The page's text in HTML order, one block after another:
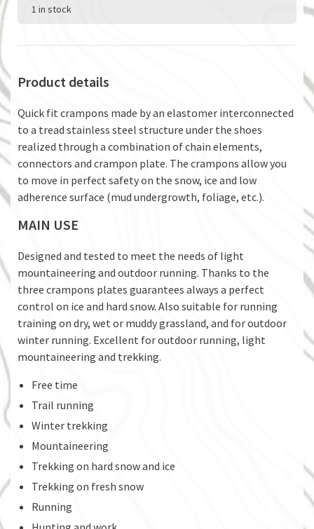
1 in stock
Product details
Quick fit crampons made by an elastomer interconnected
to a tread stainless steel structure under the shoes
realized through a combination of chain elements,
connectors and crampon plate. The crampons allow you
to move in perfect safety on the snow, ice and low
adherence surface (mud undergrowth, foliage, etc.).
MAIN USE
Designed and tested to meet the needs of light
mountaineering and outdoor running. Thanks to the
three crampons plates guarantees always a perfect
control on ice and hard snow. Also suitable for running
training on dry, wet or muddy grassland, and for outdoor
winter running. Excellent for outdoor running, light
mountaineering and trekking.
Free time
Trail running
Winter trekking
Mountaineering
Trekking on hard snow and ice
Trekking on fresh snow
Running